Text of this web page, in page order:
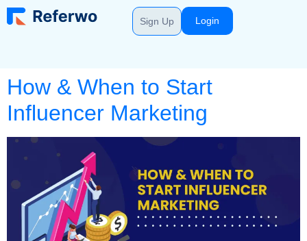
Sign Up Login
How & When to Start
Influencer Marketing